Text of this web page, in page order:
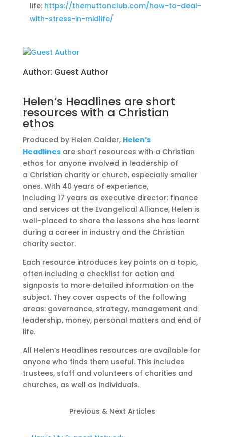
life: https://themuttonclub.com/how-to-deal-
with-stress-in-midlife/
Author: Guest Author
Helen’s Headlines are short
resources with a Christian
ethos
Produced by Helen Calder, Helen’s
Headlinesare short resources with a Christian
ethos for anyone involved in leadership of
a Christian charity or church, especially smaller
ones. With 40 years of experience,
including 17 years as executive director: finance
and services at the Evangelical Alliance, Helen is
well-placed to share the lessons she has learnt
during a career in industry and the Christian
charity sector.
Each resource introduces key points on a topic,
often including a checklist for action and
signposts to more detailed information on the
subject. They cover aspects of the following
areas: governance, strategy, management and
leadership, money, personal matters and end of
life.
All Helen’s Headlines resources are available for
anyone who finds them useful. This includes
trustees, staff and volunteers of charities and
churches, as well as individuals.
Previous & Next Articles